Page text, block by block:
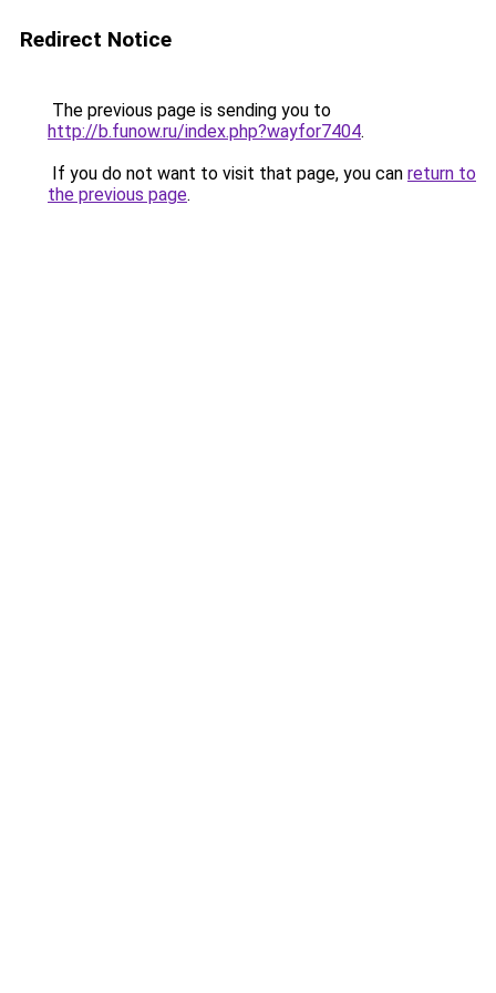
Redirect Notice
The previous page is sending you to
http://b.funow.ru/index.php?wayfor7404.
If you do not want to visit that page, you can return to
the previous page.